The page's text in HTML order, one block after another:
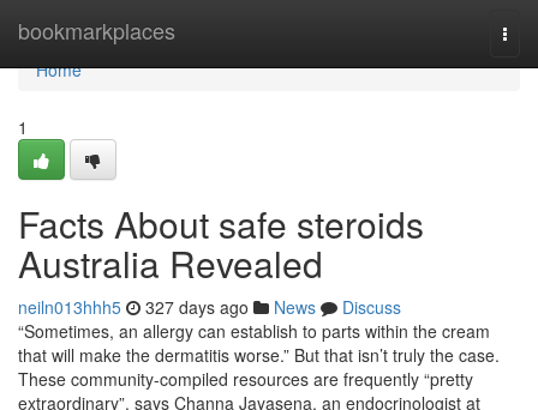
bookmarkplaces
Home
Home
1
Facts About safe steroids
Australia Revealed
neiln013hhh5 327 days ago News
Discuss
“Sometimes, an allergy can establish to parts within the cream
that will make the dermatitis worse.” But that isn’t truly the case.
These community-compiled resources are frequently “pretty
extraordinary”, says Channa Jayasena, an endocrinologist at